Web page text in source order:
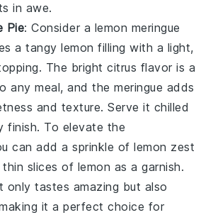
in awe.
Pie: Consider a lemon meringue
a tangy lemon filling with a light,
The bright citrus flavor is a
any meal, and the meringue adds
and texture. Serve it chilled
finish. To elevate the
can add a sprinkle of lemon zest
slices of lemon as a garnish.
only tastes amazing but also
it a perfect choice for